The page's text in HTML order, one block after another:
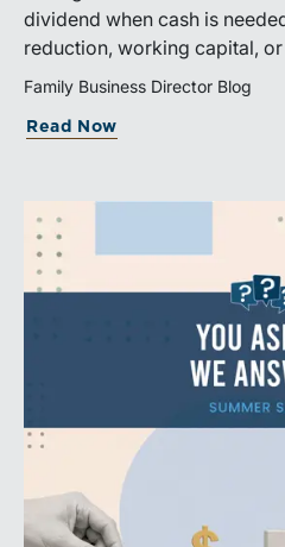
dividend when cash is
reduction, working capital,
Directors can build
aligns with a consistent
Family Business Director Blog
Read Now